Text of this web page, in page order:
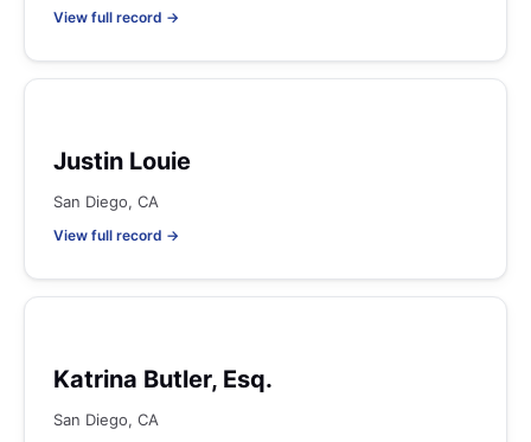
View full record →
Justin Louie
San Diego, CA
View full record →
Katrina Butler, Esq.
San Diego, CA